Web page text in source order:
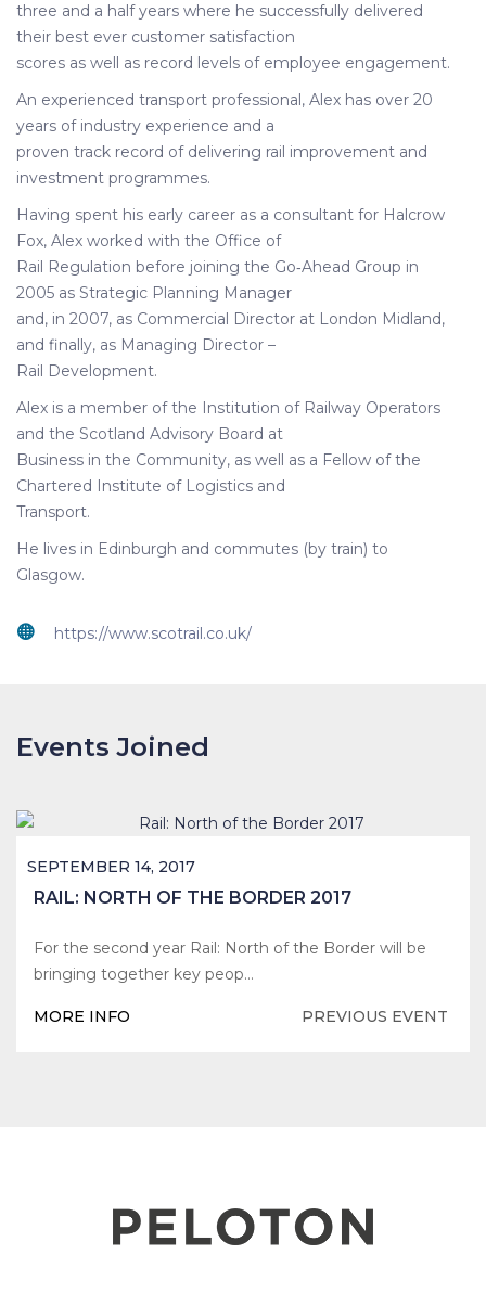
three and a half years where he successfully delivered
their best ever customer satisfaction
scores as well as record levels of employee engagement.
An experienced transport professional, Alex has over 20
years of industry experience and a
proven track record of delivering rail improvement and
investment programmes.
Having spent his early career as a consultant for Halcrow
Fox, Alex worked with the Office of
Rail Regulation before joining the Go‐Ahead Group in
2005 as Strategic Planning Manager
and, in 2007, as Commercial Director at London Midland,
and finally, as Managing Director –
Rail Development.
Alex is a member of the Institution of Railway Operators
and the Scotland Advisory Board at
Business in the Community, as well as a Fellow of the
Chartered Institute of Logistics and
Transport.
He lives in Edinburgh and commutes (by train) to
Glasgow.
https://www.scotrail.co.uk/
Events Joined
SEPTEMBER 14, 2017
RAIL: NORTH OF THE BORDER 2017
For the second year Rail: North of the Border will be
bringing together key peop…
MORE INFO PREVIOUS EVENT